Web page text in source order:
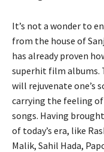
It’s not a wonder to
from the house of
has already proven
superhit film albums.
will rejuvenate one’s
carrying the feeling
songs. Having
of today’s era, like
Malik, Sahil Hada,